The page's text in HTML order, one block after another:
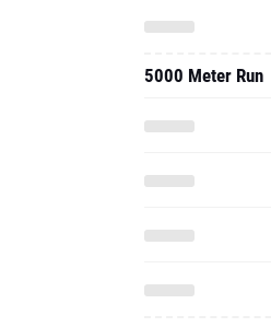
5000 Meter Run